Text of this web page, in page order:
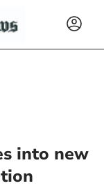
into new